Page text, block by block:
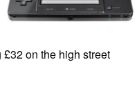
on the high street